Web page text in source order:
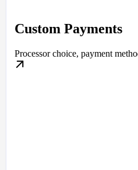
Custom Payments
Processor choice, payment